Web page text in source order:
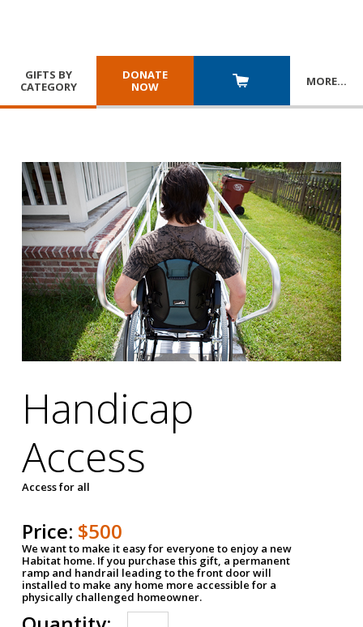
GIFTS BY
CATEGORY
DONATE
NOW
MORE…
Handicap
Access
Access for all
Price: $500
We want to make it easy for everyone to enjoy a new
Habitat home. If you purchase this gift, a permanent
ramp and handrail leading to the front door will
installed to make any home more accessible for a
physically challenged homeowner.